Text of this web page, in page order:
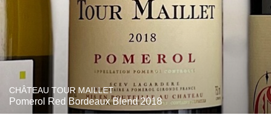
CHÂTEAU TOUR MAILLET
Pomerol Red Bordeaux Blend 2018